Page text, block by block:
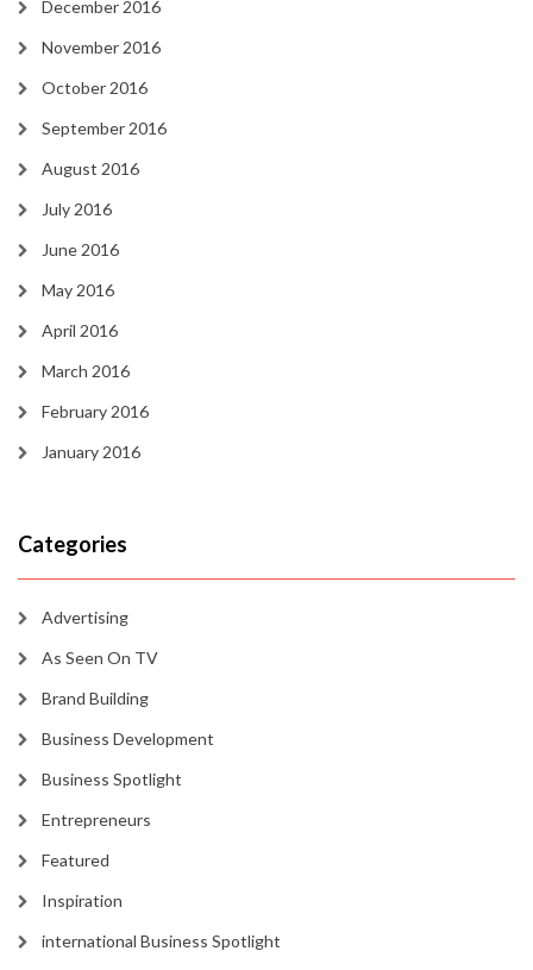
December 2016
November 2016
October 2016
September 2016
August 2016
July 2016
June 2016
May 2016
April 2016
March 2016
February 2016
January 2016
Categories
Advertising
As Seen On TV
Brand Building
Business Development
Business Spotlight
Entrepreneurs
Featured
Inspiration
international Business Spotlight